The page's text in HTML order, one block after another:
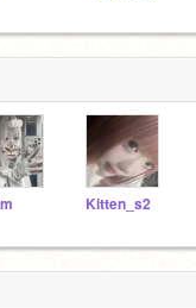
Kitten_s2